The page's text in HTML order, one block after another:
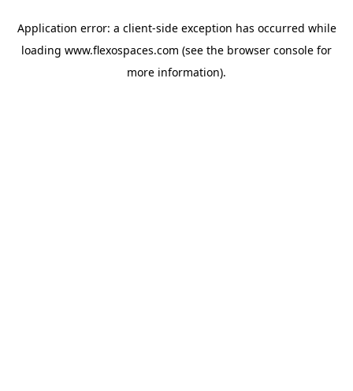
Application error: a client-side exception has occurred while
loading www.flexospaces.com (see the browser console for
more information).